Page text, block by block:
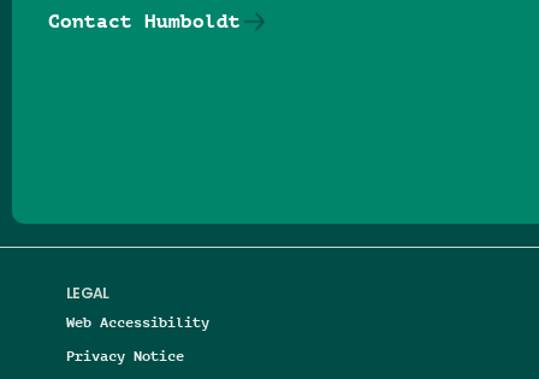
LEGAL
Web Accessibility
Privacy Notice
Contact Humboldt